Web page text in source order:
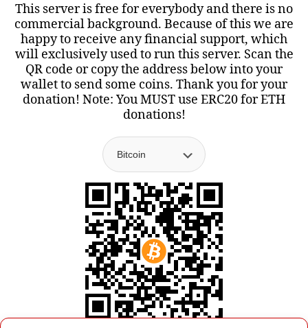
This server is free for everybody and there is no
commercial background. Because of this we are
happy to receive any financial support, which
will exclusively used to run this server. Scan the
QR code or copy the address below into your
wallet to send some coins. Thank you for your
donation! Note: You MUST use ERC20 for ETH
donations!